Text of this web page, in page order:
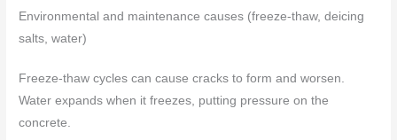
Environmental and maintenance causes (freeze-thaw, deicing
salts, water)
Freeze-thaw cycles can cause cracks to form and worsen.
Water expands when it freezes, putting pressure on the
concrete.